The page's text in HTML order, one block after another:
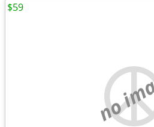
no
$59